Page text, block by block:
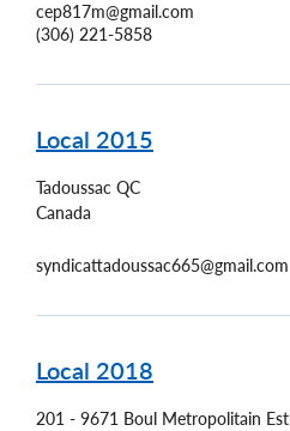
cep817m@gmail.com
(306) 221-5858
Local 2015
Tadoussac QC
Canada
syndicattadoussac665@gmail.com
Local 2018
201 - 9671 Boul Metropolitain Est